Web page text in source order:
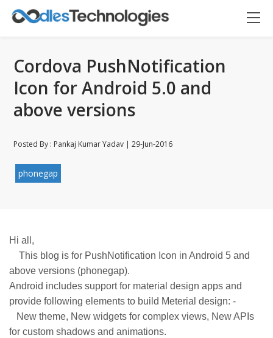
Cordova PushNotification
Icon for Android 5.0 and
above versions
Posted By : Pankaj Kumar Yadav | 29-Jun-2016
phonegap
Hi all,
This blog is for PushNotification Icon in Android 5 and
above versions (phonegap).
Android includes support for material design apps and
provide following elements to build Meterial design: -
New theme, New widgets for complex views, New APIs
for custom shadows and animations.
Connecting…